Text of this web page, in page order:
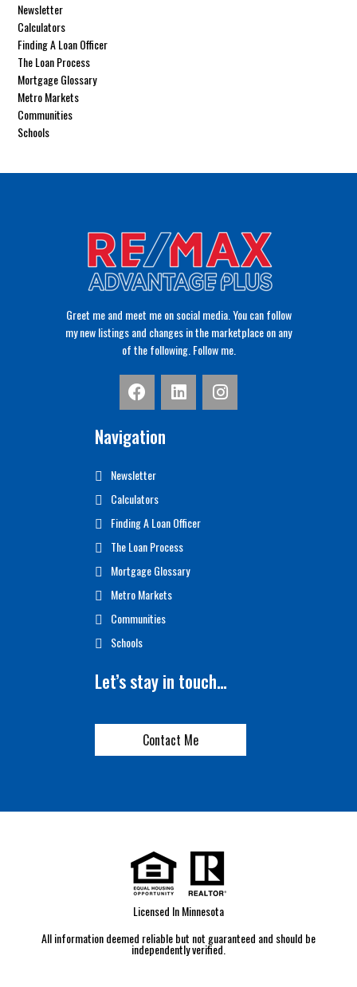
Newsletter
Calculators
Finding A Loan Officer
The Loan Process
Mortgage Glossary
Metro Markets
Communities
Schools
Greet me and meet me on social media. You can follow
my new listings and changes in the marketplace on any
of the following. Follow me.
Navigation
Newsletter
Calculators
Finding A Loan Officer
The Loan Process
Mortgage Glossary
Metro Markets
Communities
Schools
Let’s stay in touch…
Contact Me
Licensed In Minnesota
All information deemed reliable but not guaranteed and should be
independently verified.